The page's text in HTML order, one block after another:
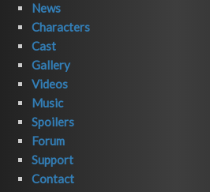
News
Characters
Cast
Gallery
Videos
Music
Spoilers
Forum
Support
Contact